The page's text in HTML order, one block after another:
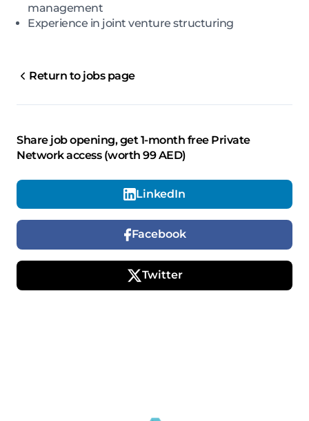
management
Experience in joint venture structuring
Return to jobs page
Share job opening, get 1-month free Private
Network access (worth 99 AED)
LinkedIn
Facebook
Twitter